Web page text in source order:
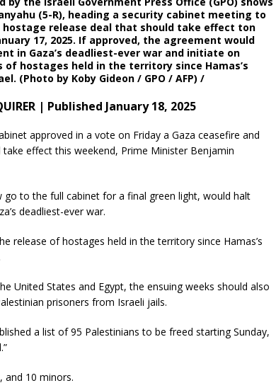
(5-R), heading a security cabinet meeting to
hostage release deal that should take effect ton
17, 2025. If approved, the agreement would
in Gaza’s deadliest-ever war and initiate on
of hostages held in the territory since Hamas’s
(Photo by Koby Gideon / GPO / AFP) /
| Published January 18, 2025
approved in a vote on Friday a Gaza ceasefire and
effect this weekend, Prime Minister Benjamin
to the full cabinet for a final green light, would halt
deadliest-ever war.
release of hostages held in the territory since Hamas’s
United States and Egypt, the ensuing weeks should also
prisoners from Israeli jails.
a list of 95 Palestinians to be freed starting Sunday,
and 10 minors.